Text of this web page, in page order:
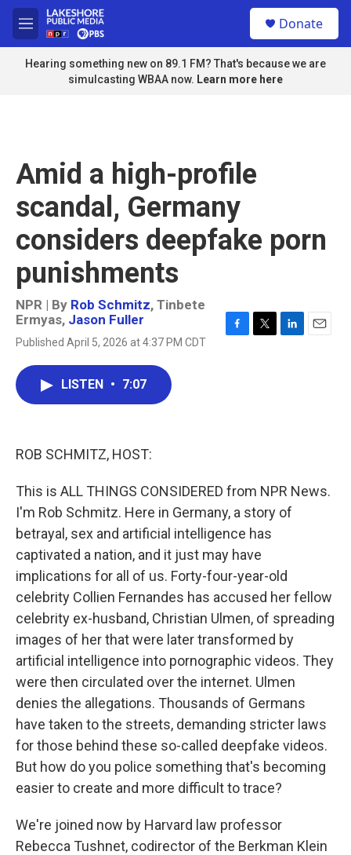
Skip to main content
M
e
n
u
Donate
Hearing something new on 89.1 FM? That's because we are
simulcasting WBAA now. Learn more here
Amid a high-profile
scandal, Germany
considers deepfake porn
punishments
NPR | By Rob Schmitz, Tinbete
Ermyas, Jason Fuller
Published April 5, 2026 at 4:37 PM CDT
LISTEN • 7:07
ROB SCHMITZ, HOST:
This is ALL THINGS CONSIDERED from NPR News.
I'm Rob Schmitz. Here in Germany, a story of
betrayal, sex and artificial intelligence has
captivated a nation, and it just may have
implications for all of us. Forty-four-year-old
celebrity Collien Fernandes has accused her fellow
celebrity ex-husband, Christian Ulmen, of spreading
images of her that were later transformed by
artificial intelligence into pornographic videos. They
were then circulated over the internet. Ulmen
denies the allegations. Thousands of Germans
have taken to the streets, demanding stricter laws
for those behind these so-called deepfake videos.
But how do you police something that's becoming
easier to create and more difficult to trace?
We're joined now by Harvard law professor
Rebecca Tushnet, codirector of the Berkman Klein